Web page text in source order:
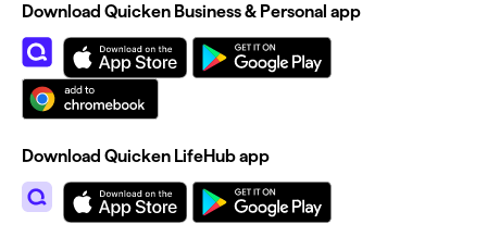
Download Quicken Business & Personal app
Download Quicken LifeHub app